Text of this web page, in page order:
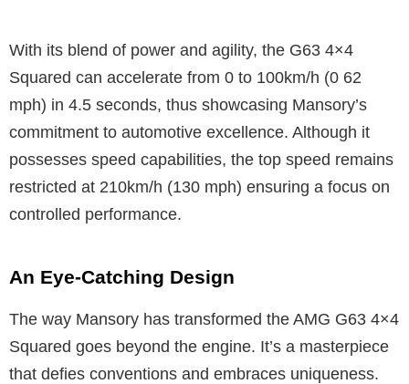
With its blend of power and agility, the G63 4×4
Squared can accelerate from 0 to 100km/h (0 62
mph) in 4.5 seconds, thus showcasing Mansory’s
commitment to automotive excellence. Although it
possesses speed capabilities, the top speed remains
restricted at 210km/h (130 mph) ensuring a focus on
controlled performance.
An Eye-Catching Design
The way Mansory has transformed the AMG G63 4×4
Squared goes beyond the engine. It’s a masterpiece
that defies conventions and embraces uniqueness.